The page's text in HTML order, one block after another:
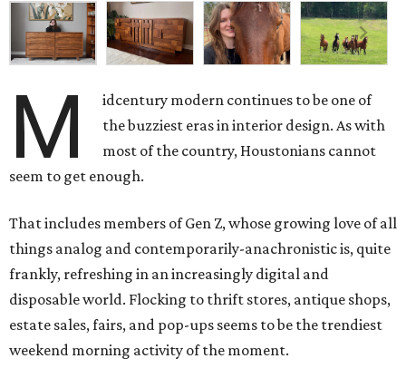
M
idcentury modern continues to be one of
the buzziest eras in interior design. As with
most of the country, Houstonians cannot
seem to get enough.
That includes members of Gen Z, whose growing love of all
things analog and contemporarily-anachronistic is, quite
frankly, refreshing in an increasingly digital and
disposable world. Flocking to thrift stores, antique shops,
estate sales, fairs, and pop-ups seems to be the trendiest
weekend morning activity of the moment.